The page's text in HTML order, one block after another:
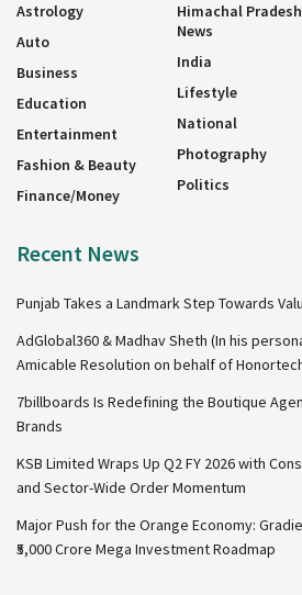
Astrology
Auto
Business
Education
Entertainment
Fashion & Beauty
Finance/Money
Himachal Pradesh
News
India
Lifestyle
National
Photography
Politics
Recent News
Punjab Takes a Landmark Step Towards
AdGlobal360 & Madhav Sheth (In his
Amicable Resolution on behalf of
7billboards Is Redefining the Boutique
Brands
KSB Limited Wraps Up Q2 FY 2026 with
and Sector-Wide Order Momentum
Major Push for the Orange Economy:
₹5,000 Crore Mega Investment Roadmap